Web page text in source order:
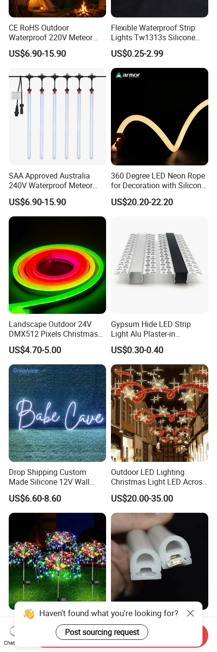
on complexity
Q9: How is it different from other LED strips?
A9: It offers higher brightness, uniform lighting, and
Q10: Are you a manufacturer?
A10: Yes, we are a manufacturer-welcome to visit our
factory!
Q11: Where can it be used?
A11: Ideal for indoor/outdoor décor, architectural lighting,
commercial displays, and stage effects, creating a colorful
CE RoHS Outdoor
Waterproof 220V Meteor
Shower Rain String Lights
US$6.90-15.90
Flexible Waterproof Strip
Lights Tw1313s Silicone
LED Neon Rope Lights
US$0.25-2.99
SAA Approved Australia
240V Waterproof Meteor
Shower Rain Tube Lights
US$6.90-15.90
360 Degree LED Neon Rope
for Decoration with Silicon
Round Tube
US$20.20-22.20
Landscape Outdoor 24V
DMX512 Pixels Christmas
Decoration Neon LED RGB
Strip Light
US$4.70-5.00
Gypsum Hide LED Strip
Light Alu Plaster-in
Recessed Slim Drywall
Aluminum Channel LED
Aluminium Profile
US$0.30-0.40
Drop Shipping Custom
Made Silicone 12V Wall
Mounted LED Neon Lights
Letter Lamp 70cm Neon
Sign
US$6.60-8.60
Outdoor LED Lighting
Christmas Light LED Across
Street Star Motif Light
Street Decoration
US$20.00-35.00
Outdoor Solar Garden Light
Copper Wire Waterproof
Solar Fireworks Lamp
Decorative Sparkles Light
US$1.39-1.90
IP67 Silicone Cover LED
Strip Light Flexible
Extrusion Silicone LED Neon
Light
US$0.25-2.99
Haven't found what you're looking for?
Post sourcing request
Chat Now
Send Inquiry